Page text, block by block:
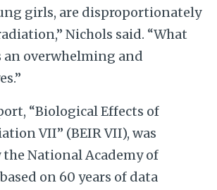
girls, are disproportionately
Nichols said. “What
an overwhelming and
“Biological Effects of
VII” (BEIR VII), was
National Academy of
on 60 years of data